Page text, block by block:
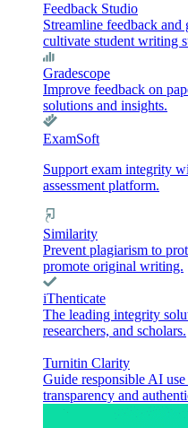
Feedback Studio
Streamline feedback and
cultivate student writing
Gradescope
Improve feedback on
solutions and insights.
ExamSoft
Support exam integrity
assessment platform.
Similarity
Prevent plagiarism to
promote original writing.
iThenticate
The leading integrity
researchers, and scholars.
Turnitin Clarity
Guide responsible AI
transparency and